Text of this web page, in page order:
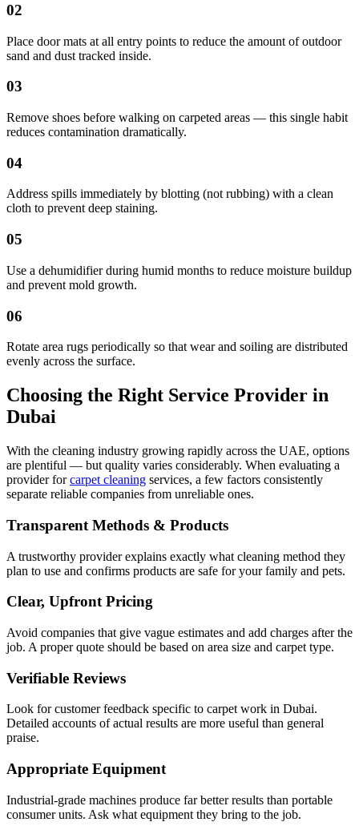
02
Place door mats at all entry points to reduce the amount of outdoor
sand and dust tracked inside.
03
Remove shoes before walking on carpeted areas — this single habit
reduces contamination dramatically.
04
Address spills immediately by blotting (not rubbing) with a clean
cloth to prevent deep staining.
05
Use a dehumidifier during humid months to reduce moisture buildup
and prevent mold growth.
06
Rotate area rugs periodically so that wear and soiling are distributed
evenly across the surface.
Choosing the Right Service Provider in
Dubai
With the cleaning industry growing rapidly across the UAE, options
are plentiful — but quality varies considerably. When evaluating a
provider forcarpet cleaning services, a few factors consistently
separate reliable companies from unreliable ones.
Transparent Methods & Products
A trustworthy provider explains exactly what cleaning method they
plan to use and confirms products are safe for your family and pets.
Clear, Upfront Pricing
Avoid companies that give vague estimates and add charges after the
job. A proper quote should be based on area size and carpet type.
Verifiable Reviews
Look for customer feedback specific to carpet work in Dubai.
Detailed accounts of actual results are more useful than general
praise.
Appropriate Equipment
Industrial-grade machines produce far better results than portable
consumer units. Ask what equipment they bring to the job.